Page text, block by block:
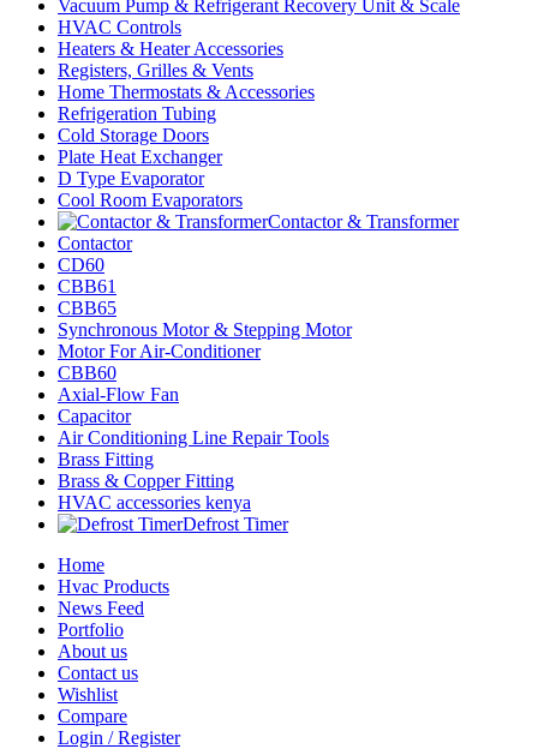
Vacuum Pump & Refrigerant Recovery Unit & Scale
HVAC Controls
Heaters & Heater Accessories
Registers, Grilles & Vents
Home Thermostats & Accessories
Refrigeration Tubing
Cold Storage Doors
Plate Heat Exchanger
D Type Evaporator
Cool Room Evaporators
Contactor & Transformer
Contactor
CD60
CBB61
CBB65
Synchronous Motor & Stepping Motor
Motor For Air-Conditioner
CBB60
Axial-Flow Fan
Capacitor
Air Conditioning Line Repair Tools
Brass Fitting
Brass & Copper Fitting
HVAC accessories kenya
Defrost Timer
Home
Hvac Products
News Feed
Portfolio
About us
Contact us
Wishlist
Compare
Login / Register